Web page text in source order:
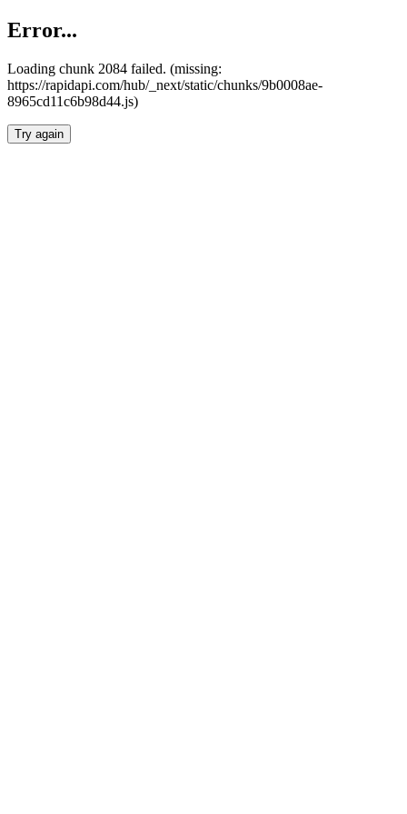
Error...
Loading chunk 2084 failed. (missing:
https://rapidapi.com/hub/_next/static/chunks/9b0008ae-
8965cd11c6b98d44.js)
Try again